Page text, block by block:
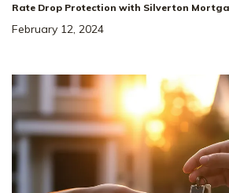
Rate Drop Protection with Silverton
February 12, 2024